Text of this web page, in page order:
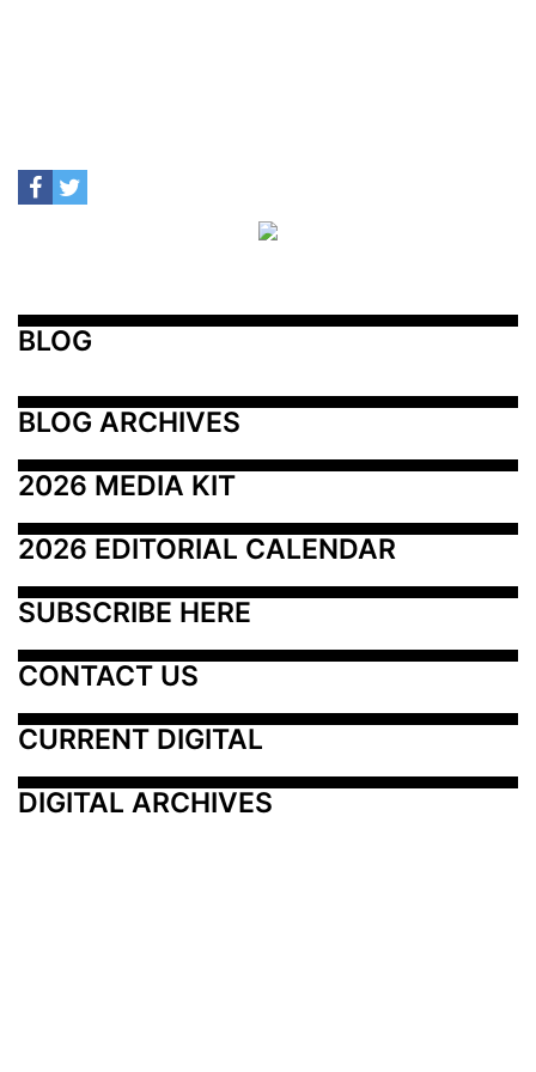
BLOG
BLOG ARCHIVES
2026 MEDIA KIT
2026 EDITORIAL CALENDAR
SUBSCRIBE HERE
CONTACT US
CURRENT DIGITAL
DIGITAL ARCHIVES